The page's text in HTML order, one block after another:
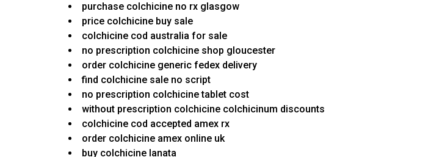
purchase colchicine no rx glasgow
price colchicine buy sale
colchicine cod australia for sale
no prescription colchicine shop gloucester
order colchicine generic fedex delivery
find colchicine sale no script
no prescription colchicine tablet cost
without prescription colchicine colchicinum discounts
colchicine cod accepted amex rx
order colchicine amex online uk
buy colchicine lanata